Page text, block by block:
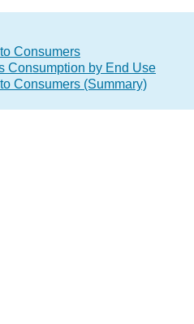
Consumers
Consumption by End Use
Consumers (Summary)